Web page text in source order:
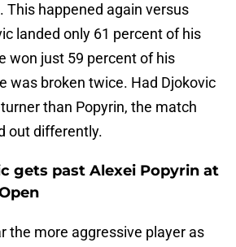
happened again versus
landed only 61 percent of his
won just 59 percent of his
was broken twice. Had Djokovic
than Popyrin, the match
out differently.
gets past Alexei Popyrin at
the more aggressive player as